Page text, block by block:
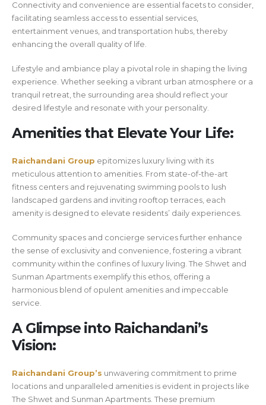
Connectivity and convenience are essential facets to consider,
facilitating seamless access to essential services,
entertainment venues, and transportation hubs, thereby
enhancing the overall quality of life.
Lifestyle and ambiance play a pivotal role in shaping the living
experience. Whether seeking a vibrant urban atmosphere or a
tranquil retreat, the surrounding area should reflect your
desired lifestyle and resonate with your personality.
Amenities that Elevate Your Life:
Raichandani Group epitomizes luxury living with its
meticulous attention to amenities. From state-of-the-art
fitness centers and rejuvenating swimming pools to lush
landscaped gardens and inviting rooftop terraces, each
amenity is designed to elevate residents’ daily experiences.
Community spaces and concierge services further enhance
the sense of exclusivity and convenience, fostering a vibrant
community within the confines of luxury living. The Shwet and
Sunman Apartments exemplify this ethos, offering a
harmonious blend of opulent amenities and impeccable
service.
A Glimpse into Raichandani’s
Vision:
Raichandani Group’s unwavering commitment to prime
locations and unparalleled amenities is evident in projects like
The Shwet and Sunman Apartments. These premium